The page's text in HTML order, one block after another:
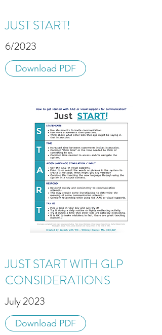
JUST START!
6/2023
Download PDF
JUST START WITH GLP
CONSIDERATIONS
July 2023
Download PDF